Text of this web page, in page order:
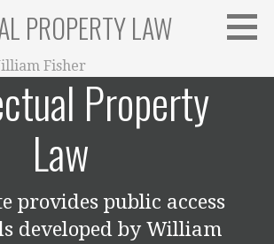
PROPERTY LAW
Fisher
Property
Law
provides public access
developed by William